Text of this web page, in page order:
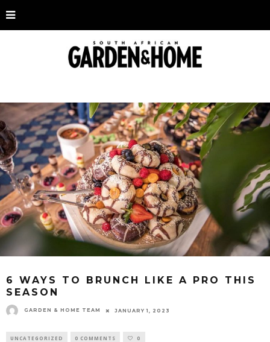
6 WAYS TO BRUNCH LIKE A PRO THIS
SEASON
GARDEN & HOME TEAM JANUARY 1, 2023
UNCATEGORIZED 0 COMMENTS 0